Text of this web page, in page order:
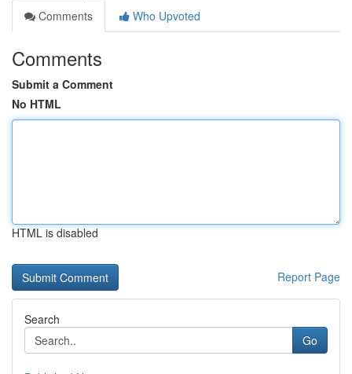
Comments
Who Upvoted
Comments
Submit a Comment
No HTML
HTML is disabled
Report Page
Search
Go